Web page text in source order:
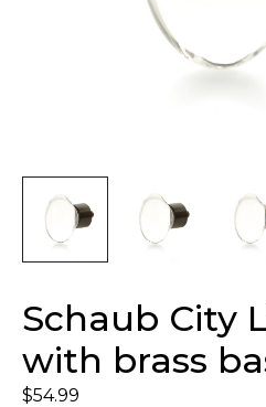
Schaub City
with brass
$54.99